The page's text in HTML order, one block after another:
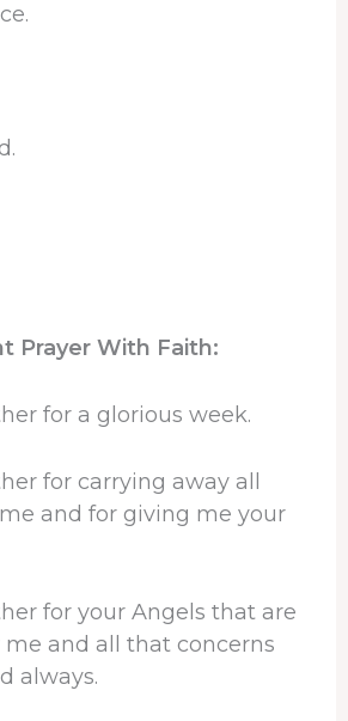
Prayer With Faith:
for a glorious week.
for carrying away all
and for giving me your
for your Angels that are
and all that concerns
always.